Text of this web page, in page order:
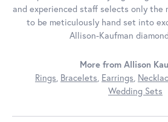
and experienced staff selects only the
to be meticulously hand set into
Allison-Kaufman
More from Allison
Rings, Bracelets, Earrings,
Wedding Sets